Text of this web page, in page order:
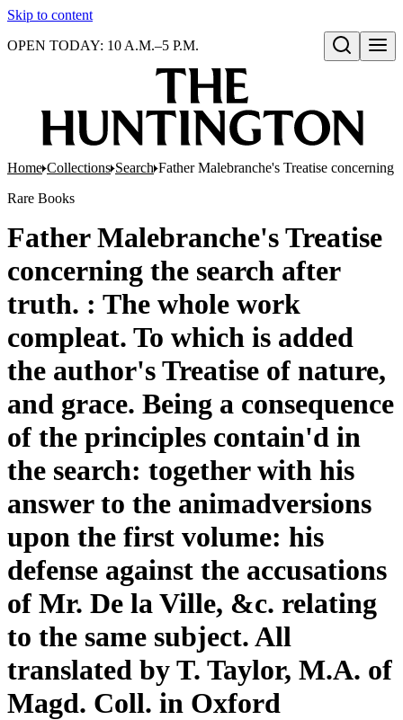
Skip to content
Open search
OPEN TODAY: 10 A.M.–5 P.M.
Home Collections Search Father Malebranche's Treatise
Rare Books
Father Malebranche's Treatise
concerning the search after
truth. : The whole work
compleat. To which is added
the author's Treatise of nature,
and grace. Being a consequence
of the principles contain'd in
the search: together with his
answer to the animadversions
upon the first volume: his
defense against the accusations
of Mr. De la Ville, &c. relating
to the same subject. All
translated by T. Taylor, M.A. of
Magd. Coll. in Oxford